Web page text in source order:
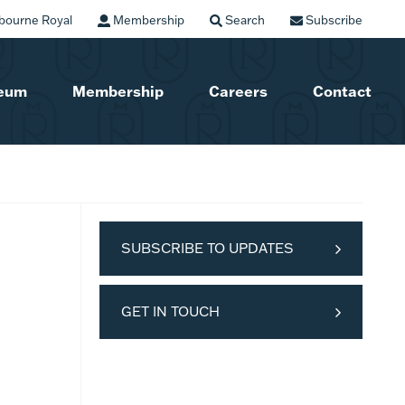
Royal Membership Search Subscribe
Membership Careers Contact
SUBSCRIBE TO UPDATES
GET IN TOUCH